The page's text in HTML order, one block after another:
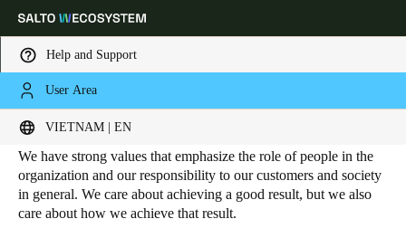
Help and Support
User Area
VIETNAM | EN
Choose your location and language settings
Global Caribbean -
HOME SUSTAINABILITY - GOVERNANCE
Governance
We have strong values that emphasize the role of people in the
organization and our responsibility to our customers and society
in general. We care about achieving a good result, but we also
care about how we achieve that result.